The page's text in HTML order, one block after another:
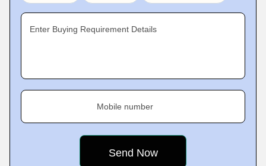
Enter Buying Requirement Details
Mobile number